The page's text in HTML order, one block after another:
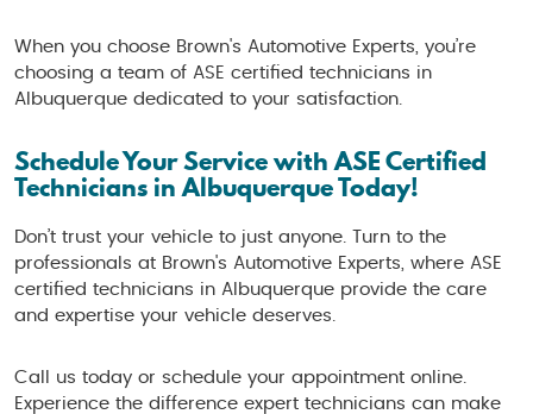
When you choose Brown's Automotive Experts, you’re
choosing a team of ASE certified technicians in
Albuquerque dedicated to your satisfaction.
Schedule Your Service with ASE Certified
Technicians in Albuquerque Today!
Don’t trust your vehicle to just anyone. Turn to the
professionals at Brown's Automotive Experts, where ASE
certified technicians in Albuquerque provide the care
and expertise your vehicle deserves.
Call us today or schedule your appointment online.
Experience the difference expert technicians can make